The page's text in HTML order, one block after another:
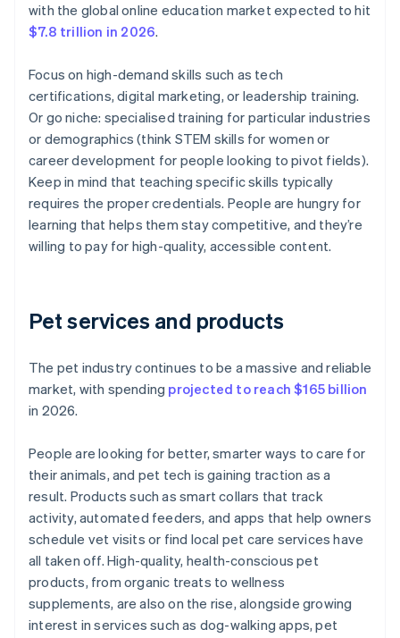
with the global online education market expected to hit
$7.8 trillion in 2026.
Focus on high-demand skills such as tech
certifications, digital marketing, or leadership training.
Or go niche: specialised training for particular industries
or demographics (think STEM skills for women or
career development for people looking to pivot fields).
Keep in mind that teaching specific skills typically
requires the proper credentials. People are hungry for
learning that helps them stay competitive, and they’re
willing to pay for high-quality, accessible content.
Pet services and products
The pet industry continues to be a massive and reliable
market, with spending projected to reach $165 billion
in 2026.
People are looking for better, smarter ways to care for
their animals, and pet tech is gaining traction as a
result. Products such as smart collars that track
activity, automated feeders, and apps that help owners
schedule vet visits or find local pet care services have
all taken off. High-quality, health-conscious pet
products, from organic treats to wellness
supplements, are also on the rise, alongside growing
interest in services such as dog-walking apps, pet